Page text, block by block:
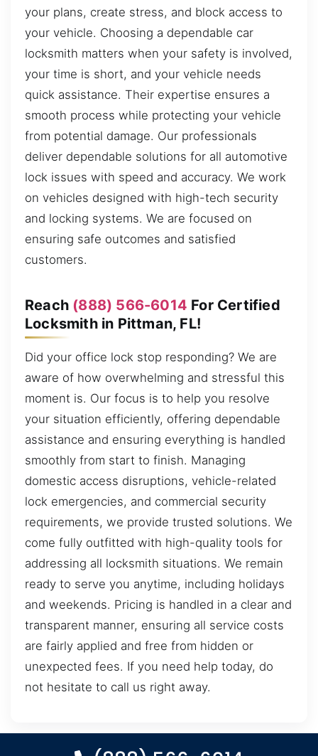
your plans, create stress, and block access to
your vehicle. Choosing a dependable car
locksmith matters when your safety is involved,
your time is short, and your vehicle needs
quick assistance. Their expertise ensures a
smooth process while protecting your vehicle
from potential damage. Our professionals
deliver dependable solutions for all automotive
lock issues with speed and accuracy. We work
on vehicles designed with high-tech security
and locking systems. We are focused on
ensuring safe outcomes and satisfied
customers.
Reach (888) 566-6014 For Certified
Locksmith in Pittman, FL!
Did your office lock stop responding? We are
aware of how overwhelming and stressful this
moment is. Our focus is to help you resolve
your situation efficiently, offering dependable
assistance and ensuring everything is handled
smoothly from start to finish. Managing
domestic access disruptions, vehicle-related
lock emergencies, and commercial security
requirements, we provide trusted solutions. We
come fully outfitted with high-quality tools for
addressing all locksmith situations. We remain
ready to serve you anytime, including holidays
and weekends. Pricing is handled in a clear and
transparent manner, ensuring all service costs
are fairly applied and free from hidden or
unexpected fees. If you need help today, do
not hesitate to call us right away.